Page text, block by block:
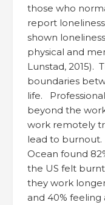
those who
report
shown
physical and
Lunstad, 2015).
boundaries
life.
beyond the
work remotely
lead to burnout.
Ocean found
the US felt
they work
and 40%